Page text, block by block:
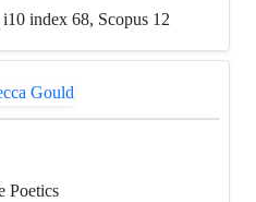
index 68, Scopus 12
Poetics